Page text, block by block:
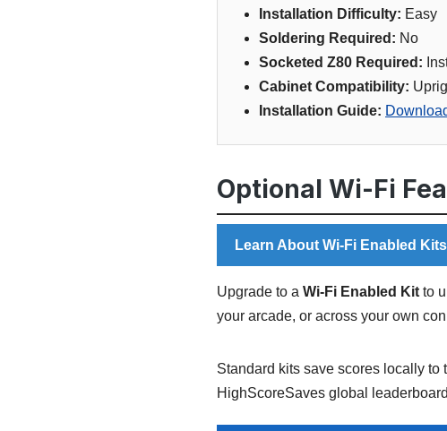
Installation Difficulty: Easy
Soldering Required: No
Socketed Z80 Required:
Cabinet Compatibility:
Installation Guide:
Optional Wi-Fi
Learn About Wi-Fi Enabled Kits
Upgrade to a Wi-Fi Enabled Kit to
your arcade, or across your own
Standard kits save scores locally
HighScoreSaves global